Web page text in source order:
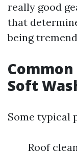
really good
that
being
Soft
Some typical
Roof